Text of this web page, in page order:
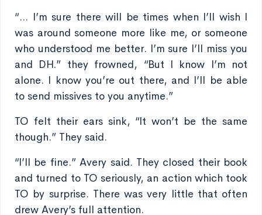
“... I’m sure there will be times when I’ll wish I
was around someone more like me, or someone
who understood me better. I’m sure I’ll miss you
and DH.” they frowned, “But I know I’m not
alone. I know you’re out there, and I’ll be able
to send missives to you anytime.”
TO felt their ears sink, “It won’t be the same
though.” They said.
“I’ll be fine.” Avery said. They closed their book
and turned to TO seriously, an action which took
TO by surprise. There was very little that often
drew Avery’s full attention.